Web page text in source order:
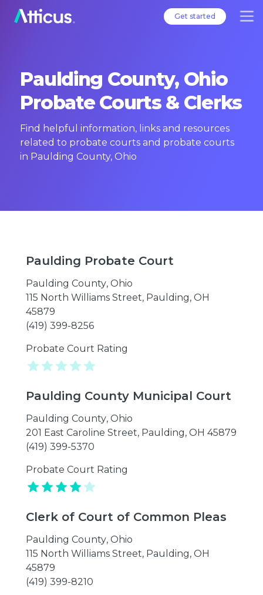
Get started
Paulding County, Ohio
Probate Courts & Clerks
Find helpful information, links and resources
related to probate courts and probate courts
in Paulding County, Ohio
Paulding Probate Court
Paulding County,Ohio
115 North Williams Street, Paulding, OH
45879
(419) 399-8256
Probate Court Rating
Paulding County Municipal Court
Paulding County,Ohio
201 East Caroline Street, Paulding, OH 45879
(419) 399-5370
Probate Court Rating
Clerk of Court of Common Pleas
Paulding County,Ohio
115 North Williams Street, Paulding, OH
45879
(419) 399-8210